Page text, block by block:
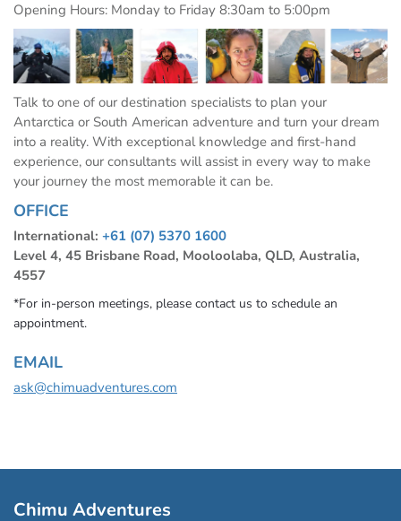
Opening Hours: Monday to Friday 8:30am to 5:00pm
Talk to one of our destination specialists to plan your
Antarctica or South American adventure and turn your dream
into a reality. With exceptional knowledge and first-hand
experience, our consultants will assist in every way to make
your journey the most memorable it can be.
OFFICE
International: +61 (07) 5370 1600
Level 4, 45 Brisbane Road, Mooloolaba, QLD, Australia,
4557
*For in-person meetings, please contact us to schedule an
appointment.
EMAIL
ask@chimuadventures.com
Chimu Adventures